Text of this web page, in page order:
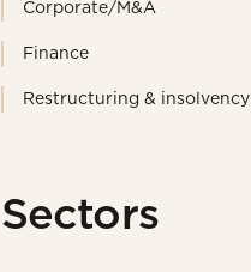
Corporate/M&A
Finance
Restructuring & insolvency
Sectors